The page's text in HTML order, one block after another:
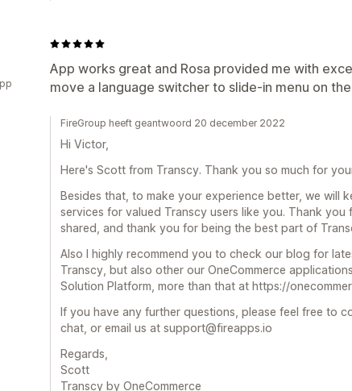
App works great and Rosa provided me with
move a language switcher to slide-in menu on
FireGroup heeft geantwoord 20 december 2022
Hi Victor,
Here's Scott from Transcy. Thank you so much for
Besides that, to make your experience better, we will
services for valued Transcy users like you. Thank
shared, and thank you for being the best part of
Also I highly recommend you to check our blog for
Transcy, but also other our OneCommerce
Solution Platform, more than that at https://
If you have any further questions, please feel free to
chat, or email us at support@fireapps.io
Regards,
Scott
Transcy by OneCommerce